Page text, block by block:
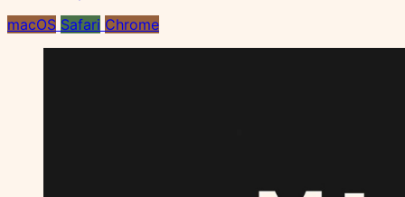
macOS Safari Chrome